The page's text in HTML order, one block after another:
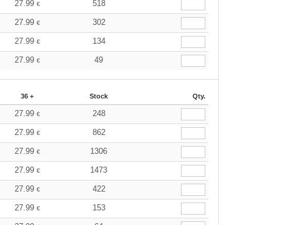
27.99 € 518
27.99 € 302
27.99 € 134
27.99 € 49
36 + Stock Qty.
27.99 € 248
27.99 € 862
27.99 € 1306
27.99 € 1473
27.99 € 422
27.99 € 153